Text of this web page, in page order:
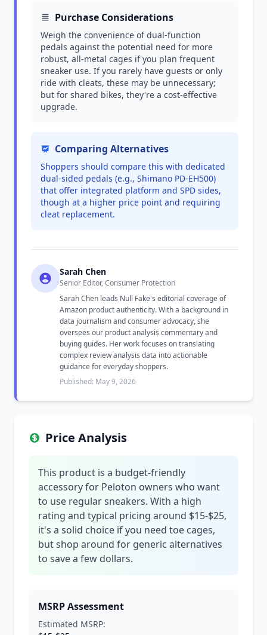
Purchase Considerations
Weigh the convenience of dual-function
pedals against the potential need for more
robust, all-metal cages if you plan frequent
sneaker use. If you rarely have guests or only
ride with cleats, these may be unnecessary;
but for shared bikes, they're a cost-effective
upgrade.
Comparing Alternatives
Shoppers should compare this with dedicated
dual-sided pedals (e.g., Shimano PD-EH500)
that offer integrated platform and SPD sides,
though at a higher price point and requiring
cleat replacement.
Sarah Chen
Senior Editor, Consumer Protection
Sarah Chen leads Null Fake's editorial coverage of
Amazon product authenticity. With a background in
data journalism and consumer advocacy, she
oversees our product analysis commentary and
buying guides. Her work focuses on translating
complex review analysis data into actionable
guidance for everyday shoppers.
Published: May 9, 2026
Price Analysis
This product is a budget-friendly
accessory for Peloton owners who want
to use regular sneakers. With a high
rating and typical pricing around $15-$25,
it's a solid choice if you need toe cages,
but shop around for generic alternatives
to save a few dollars.
MSRP Assessment
Estimated MSRP: